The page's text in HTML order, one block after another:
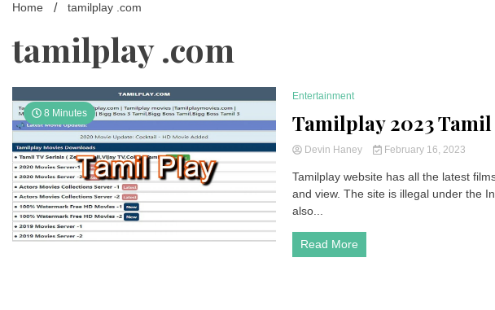
Home tamilplay .com
tamilplay .com
8 Minutes
Entertainment
Tamilplay 2023
Devin Haney February 16, 2023
Tamilplay website has all the latest
and view. The site is illegal under the
also...
Read More